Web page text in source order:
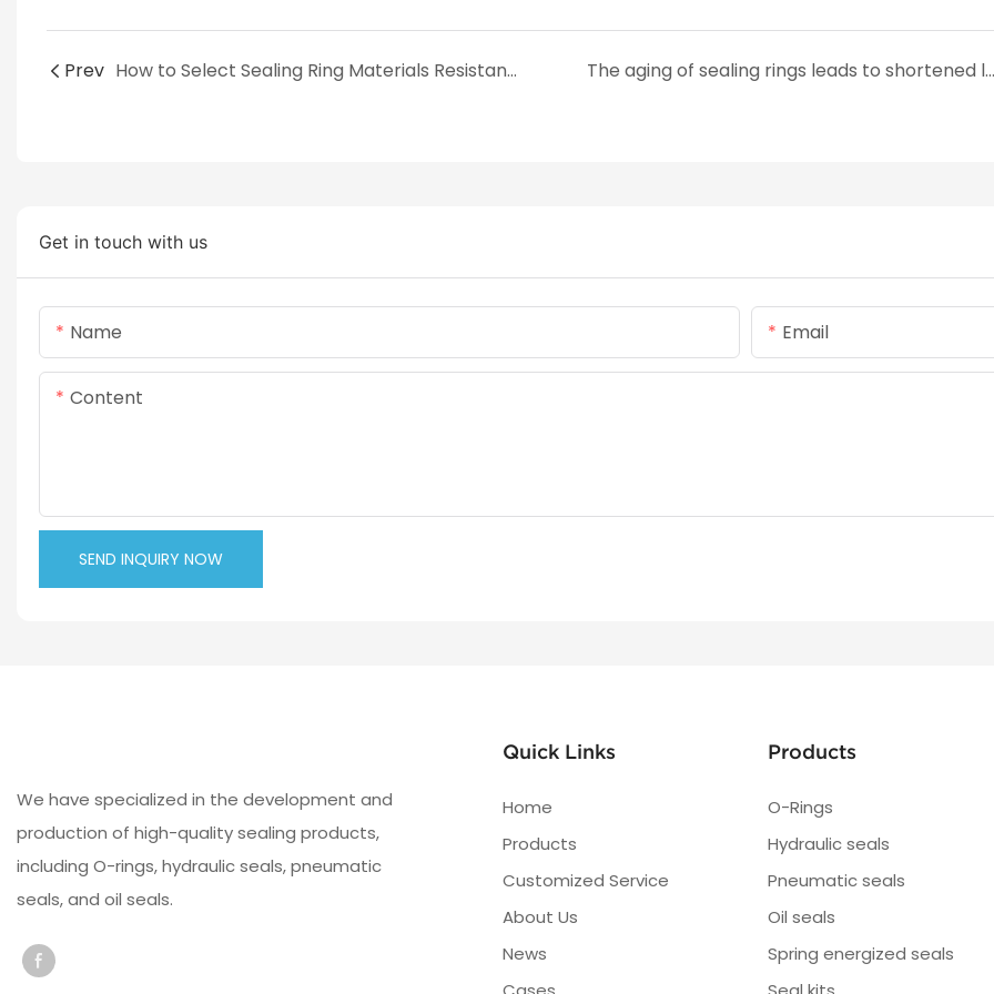
Prev How to Select Sealing Ring Materials Resistant to Chemical Corrosion The aging of sealing rings leads to shortened lifespan. How to avoid this?
Get in touch with us
Name Email
Content
SEND INQUIRY NOW
We have specialized in the development and
production of high-quality sealing products,
including O-rings, hydraulic seals, pneumatic
seals, and oil seals.
Quick Links
Home
Products
Customized Service
About Us
News
Products
O-Rings
Hydraulic seals
Pneumatic seals
Oil seals
Spring energized seals